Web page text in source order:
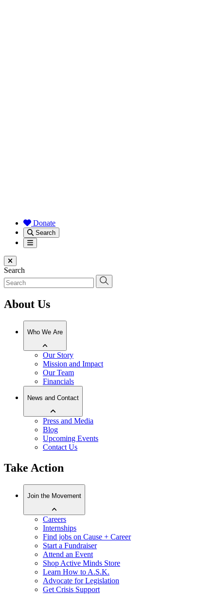
Donate
Search
Menu
Close menu
Search
About Us
Who We Are
Our Story
Mission and Impact
Our Team
Financials
News and Contact
Press and Media
Blog
Upcoming Events
Contact Us
Take Action
Join the Movement
Careers
Internships
Find jobs on Cause + Career
Start a Fundraiser
Attend an Event
Shop Active Minds Store
Learn How to A.S.K.
Advocate for Legislation
Get Crisis Support